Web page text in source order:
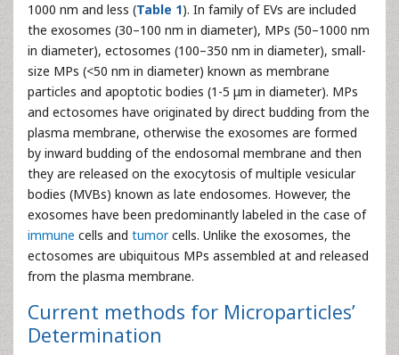
1000 nm and less (Table 1). In family of EVs are included
the exosomes (30–100 nm in diameter), MPs (50–1000 nm
in diameter), ectosomes (100–350 nm in diameter), small-
size MPs (<50 nm in diameter) known as membrane
particles and apoptotic bodies (1-5 μm in diameter). MPs
and ectosomes have originated by direct budding from the
plasma membrane, otherwise the exosomes are formed
by inward budding of the endosomal membrane and then
they are released on the exocytosis of multiple vesicular
bodies (MVBs) known as late endosomes. However, the
exosomes have been predominantly labeled in the case of
immune cells and tumorcells. Unlike the exosomes, the
ectosomes are ubiquitous MPs assembled at and released
from the plasma membrane.
Current methods for Microparticles’
Determination